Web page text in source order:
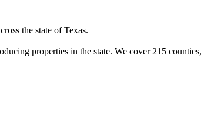
the state of Texas.
properties in the state. We cover 215